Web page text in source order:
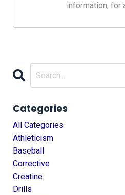
information, for
Categories
All Categories
Athleticism
Baseball
Corrective
Creatine
Drills